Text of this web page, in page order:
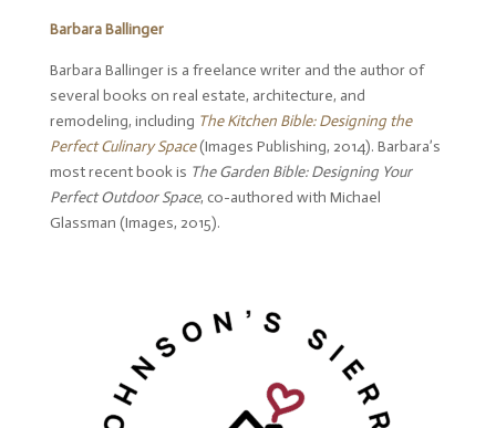
Barbara Ballinger
Barbara Ballinger is a freelance writer and the author of
several books on real estate, architecture, and
remodeling, including The Kitchen Bible: Designing the
Perfect Culinary Space(Images Publishing, 2014). Barbara’s
most recent book is The Garden Bible: Designing Your
Perfect Outdoor Space, co-authored with Michael
Glassman (Images, 2015).